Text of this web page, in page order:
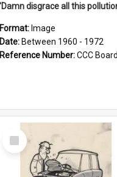
Format: Image
Date: Between 1960 - 1972
Reference Number:CCC
Select
Item